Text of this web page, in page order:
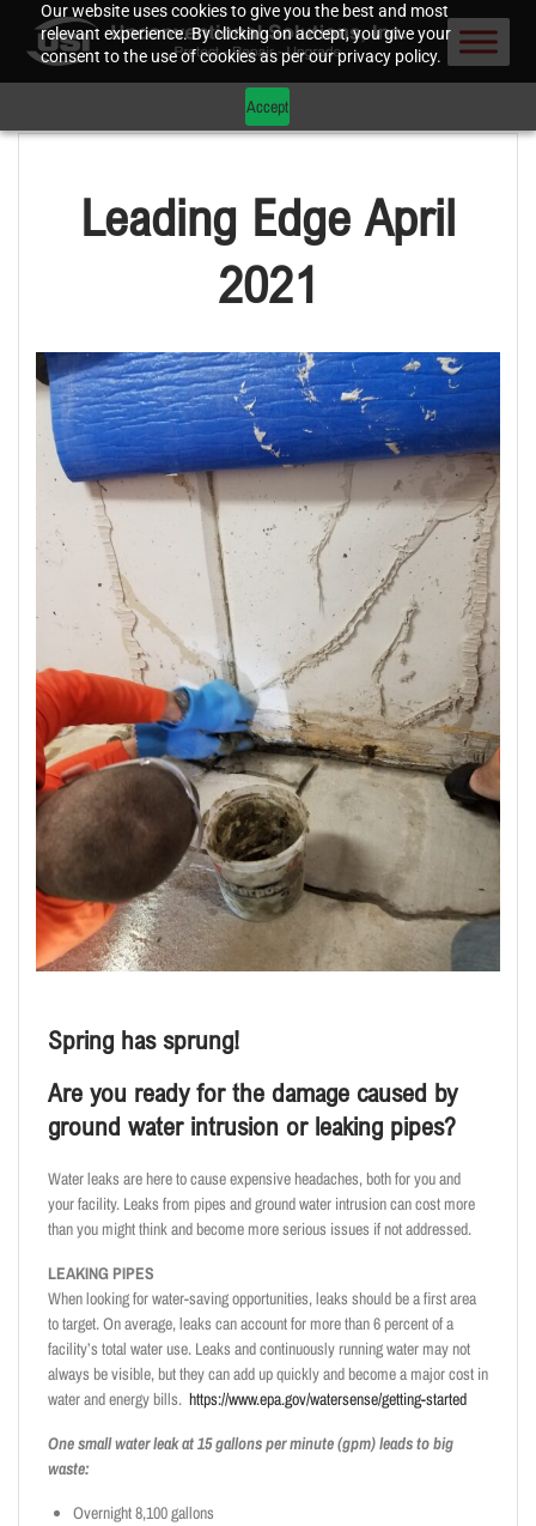
Our website uses cookies to give you the best and most
relevant experience. By clicking on accept, you give your
consent to the use of cookies as per our privacy policy.
Accept
Leading Edge April
2021
Spring has sprung!
Are you ready for the damage caused by
ground water intrusion or leaking pipes?
Water leaks are here to cause expensive headaches, both for you and
your facility. Leaks from pipes and ground water intrusion can cost more
than you might think and become more serious issues if not addressed.
LEAKING PIPES
When looking for water-saving opportunities, leaks should be a first area
to target. On average, leaks can account for more than 6 percent of a
facility’s total water use. Leaks and continuously running water may not
always be visible, but they can add up quickly and become a major cost in
water and energy bills. https://www.epa.gov/watersense/getting-started
One small water leak at 15 gallons per minute (gpm) leads to big
waste:
Overnight 8,100 gallons